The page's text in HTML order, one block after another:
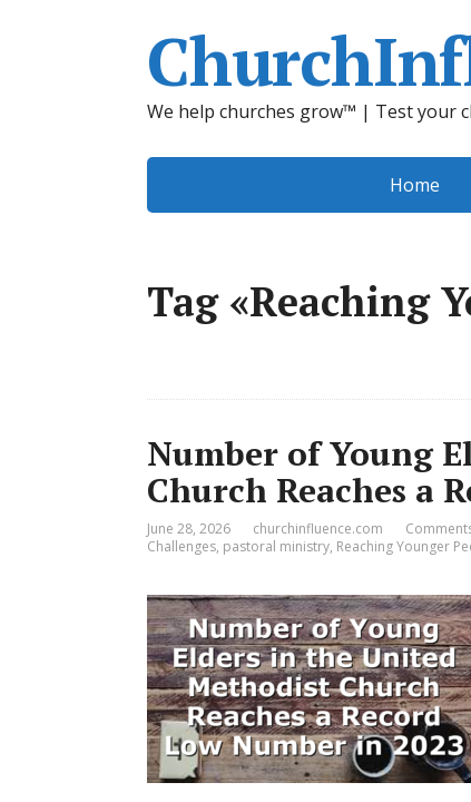
We help churches grow™ | Test your
Home
Tag «Reaching
Number of Young
Church Reaches a
June 28, 2026 churchinfluence.com
Challenges, pastoral ministry, Reaching Younger